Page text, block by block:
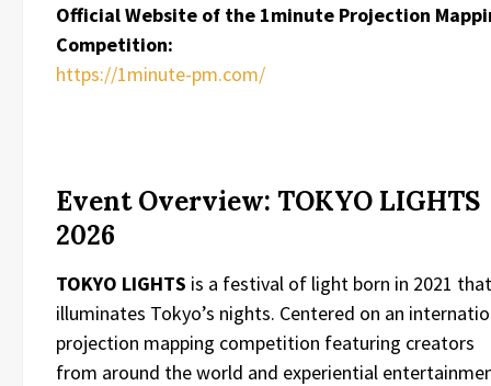
Official Website of the 1minute Projection
Competition:
https://1minute-pm.com/
Event Overview: TOKYO LIGHTS
2026
TOKYO LIGHTS is a festival of light born in 2021 that
illuminates Tokyo’s nights. Centered on an
projection mapping competition featuring creators
from around the world and experiential